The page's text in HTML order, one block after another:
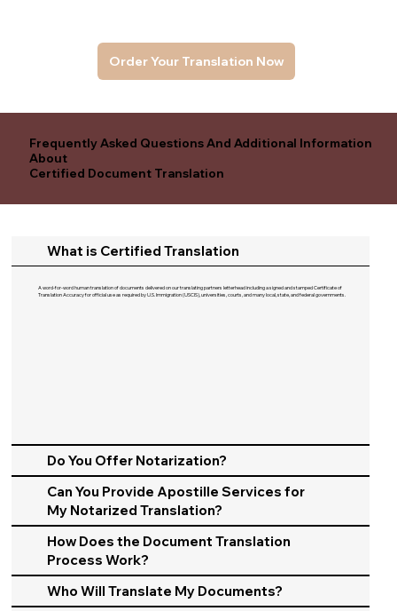
Order Your Translation Now
Frequently Asked Questions And Additional Information
About
Certified Document Translation
What is Certified Translation
A word-for-word human translation of documents delivered on our translating partners letterhead including a signed and stamped Certificate of
Translation Accuracy for official use as required by U.S. Immigration (USCIS), universities, courts, and many local, state, and federal governments.​
Do You Offer Notarization?
Can You Provide Apostille Services for
My Notarized Translation?
How Does the Document Translation
Process Work?
Who Will Translate My Documents?